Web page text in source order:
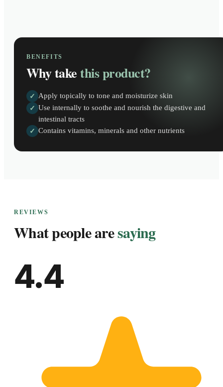
BENEFITS
Why takethis product?
✓ Apply topically to tone and moisturize skin
✓ Use internally to soothe and nourish the digestive and
intestinal tracts
✓ Contains vitamins, minerals and other nutrients
REVIEWS
What people aresaying
4.4